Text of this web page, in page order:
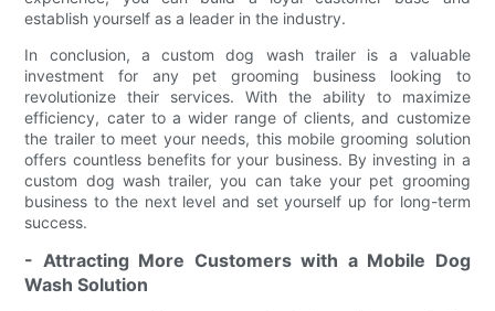
establish yourself as a leader in the industry.
In conclusion, a custom dog wash trailer is a valuable
investment for any pet grooming business looking to
revolutionize their services. With the ability to maximize
efficiency, cater to a wider range of clients, and customize
the trailer to meet your needs, this mobile grooming solution
offers countless benefits for your business. By investing in a
custom dog wash trailer, you can take your pet grooming
business to the next level and set yourself up for long-term
success.
- Attracting More Customers with a Mobile Dog
Wash Solution